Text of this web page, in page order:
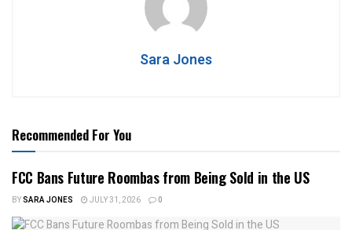
Sara Jones
Recommended For You
FCC Bans Future Roombas from Being Sold in the US
BYSARA JONES JULY 31, 2026 0